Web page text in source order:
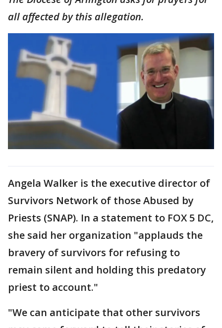
all affected by this allegation.
Angela Walker is the executive director of
Survivors Network of those Abused by
Priests (SNAP). In a statement to FOX 5 DC,
she said her organization "applauds the
bravery of survivors for refusing to
remain silent and holding this predatory
priest to account."
"We can anticipate that other survivors